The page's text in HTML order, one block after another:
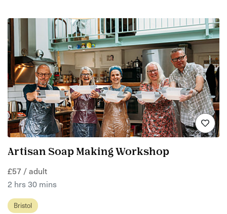
Artisan Soap Making Workshop
£57 / adult
2 hrs 30 mins
Bristol